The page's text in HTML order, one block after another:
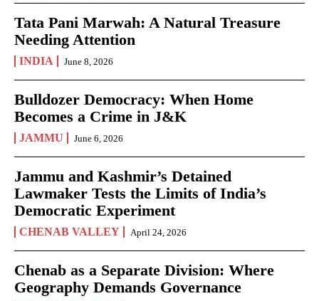
Tata Pani Marwah: A Natural Treasure
Needing Attention
INDIA June 8, 2026
Bulldozer Democracy: When Home
Becomes a Crime in J&K
JAMMU June 6, 2026
Jammu and Kashmir’s Detained
Lawmaker Tests the Limits of India’s
Democratic Experiment
CHENAB VALLEY April 24, 2026
Chenab as a Separate Division: Where
Geography Demands Governance